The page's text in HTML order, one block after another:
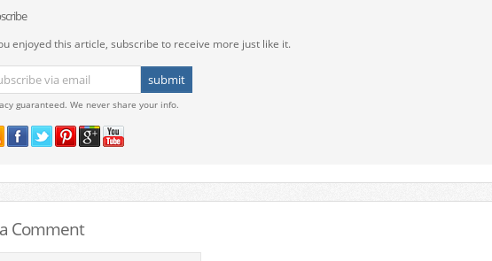
enjoyed this article, subscribe to receive more just like it.
guaranteed. We never share your info.
Comment